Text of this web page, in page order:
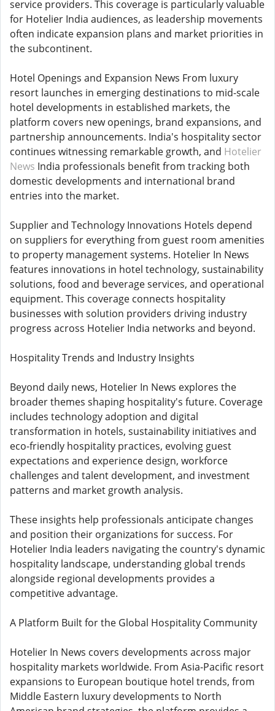
service providers. This coverage is particularly valuable
for Hotelier India audiences, as leadership movements
often indicate expansion plans and market priorities in
the subcontinent.
Hotel Openings and Expansion News From luxury
resort launches in emerging destinations to mid-scale
hotel developments in established markets, the
platform covers new openings, brand expansions, and
partnership announcements. India's hospitality sector
continues witnessing remarkable growth, and Hotelier
News India professionals benefit from tracking both
domestic developments and international brand
entries into the market.
Supplier and Technology Innovations Hotels depend
on suppliers for everything from guest room amenities
to property management systems. Hotelier In News
features innovations in hotel technology, sustainability
solutions, food and beverage services, and operational
equipment. This coverage connects hospitality
businesses with solution providers driving industry
progress across Hotelier India networks and beyond.
Hospitality Trends and Industry Insights
Beyond daily news, Hotelier In News explores the
broader themes shaping hospitality's future. Coverage
includes technology adoption and digital
transformation in hotels, sustainability initiatives and
eco-friendly hospitality practices, evolving guest
expectations and experience design, workforce
challenges and talent development, and investment
patterns and market growth analysis.
These insights help professionals anticipate changes
and position their organizations for success. For
Hotelier India leaders navigating the country's dynamic
hospitality landscape, understanding global trends
alongside regional developments provides a
competitive advantage.
A Platform Built for the Global Hospitality Community
Hotelier In News covers developments across major
hospitality markets worldwide. From Asia-Pacific resort
expansions to European boutique hotel trends, from
Middle Eastern luxury developments to North